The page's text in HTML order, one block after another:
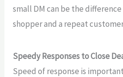
small DM can be the
shopper and a repeat
Speedy Responses to Close
Speed of response is